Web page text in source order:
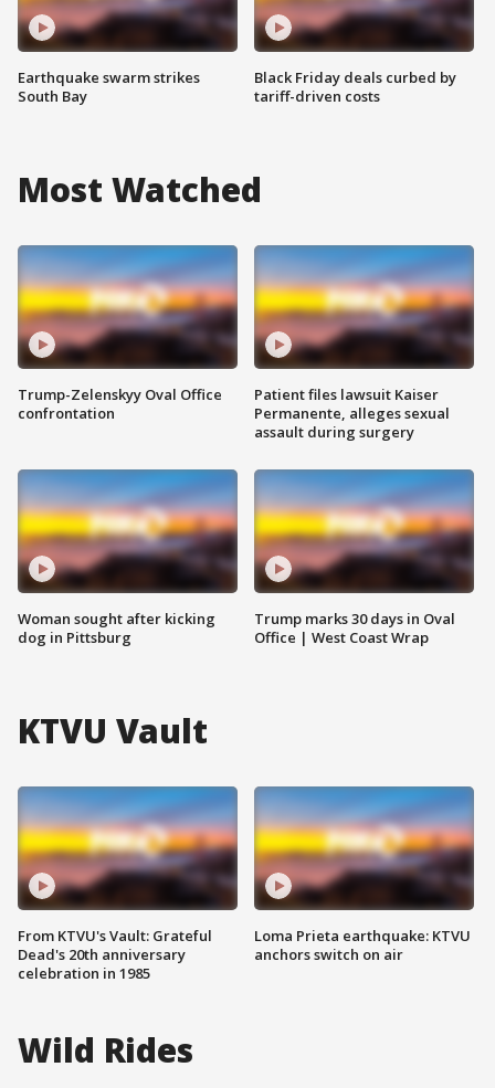
Earthquake swarm strikes
South Bay
Black Friday deals curbed by
tariff-driven costs
Most Watched
Trump-Zelenskyy Oval Office
confrontation
Woman sought after kicking
dog in Pittsburg
Patient files lawsuit Kaiser
Permanente, alleges sexual
assault during surgery
Trump marks 30 days in Oval
Office | West Coast Wrap
KTVU Vault
From KTVU's Vault: Grateful
Dead's 20th anniversary
celebration in 1985
Loma Prieta earthquake: KTVU
anchors switch on air
Wild Rides